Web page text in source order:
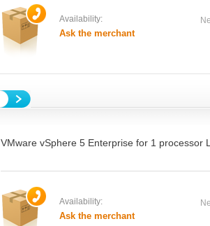
Availability:
Ask the merchant
VMware vSphere 5 Enterprise for 1 processor
Availability:
Ask the merchant